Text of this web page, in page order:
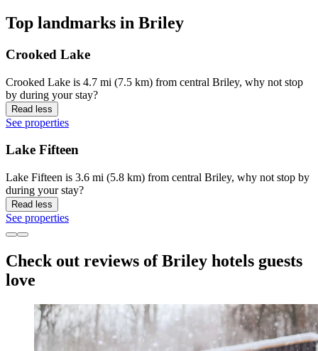
Top landmarks in Briley
Crooked Lake
Crooked Lake is 4.7 mi (7.5 km) from central Briley, why not stop
by during your stay?
Read less
See properties
Lake Fifteen
Lake Fifteen is 3.6 mi (5.8 km) from central Briley, why not stop by
during your stay?
Read less
See properties
Check out reviews of Briley hotels guests
love